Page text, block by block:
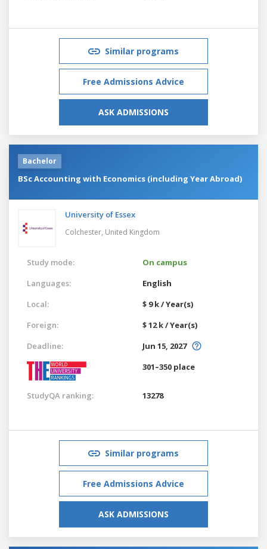
Similar programs
Free Admissions Advice
ASK ADMISSIONS
Bachelor
BSc Accounting with Economics (including Year Abroad)
University of Essex
Colchester, United Kingdom
Study mode:
On campus
Languages:
English
Local:
$ 9 k / Year(s)
Foreign:
$ 12 k / Year(s)
Deadline:
Jun 15, 2027
301–350 place
StudyQA ranking: 13278
Similar programs
Free Admissions Advice
ASK ADMISSIONS